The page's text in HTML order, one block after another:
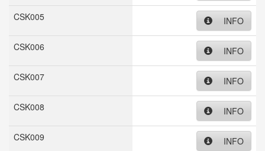
CSK005 INFO
CSK006 INFO
CSK007 INFO
CSK008 INFO
CSK009 INFO